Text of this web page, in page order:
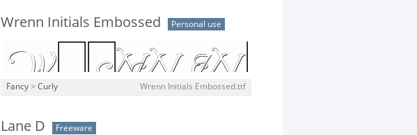
Wrenn Initials Embossed Personal use
Fancy > Curly Wrenn Initials Embossed.ttf
Lane D Freeware